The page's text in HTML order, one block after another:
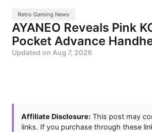
Retro Gaming News
AYANEO Reveals Pink
Pocket Advance
Updated on Aug 7, 2026
Affiliate Disclosure: This post may
links. If you purchase through these